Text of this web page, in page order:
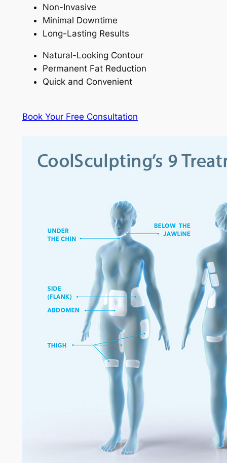
Non-Invasive
Minimal Downtime
Long-Lasting Results
Natural-Looking Contour
Permanent Fat Reduction
Quick and Convenient
Book Your Free Consultation